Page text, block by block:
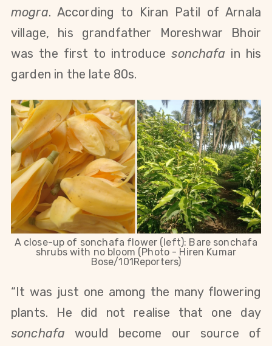
mogra. According to Kiran Patil of Arnala
village, his grandfather Moreshwar Bhoir
was the first to introducesonchafa in his
garden in the late 80s.
A close-up of sonchafa flower (left): Bare sonchafa
shrubs with no bloom (Photo - Hiren Kumar
Bose/101Reporters)
“It was just one among the many flowering
plants. He did not realise that one day
sonchafa would become our source of